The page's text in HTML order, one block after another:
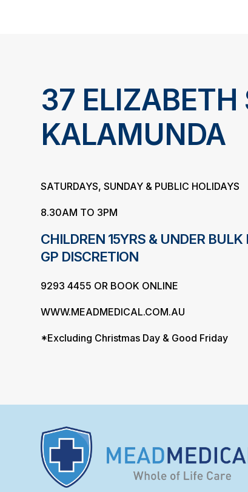
37 ELIZABETH
KALAMUNDA
SATURDAYS, SUNDAY & PUBLIC HOLIDAYS
8.30AM TO 3PM
CHILDREN 15YRS & UNDER
GP DISCRETION
9293 4455 OR BOOK ONLINE
WWW.MEADMEDICAL.COM.AU
*Excluding Christmas Day & Good Friday